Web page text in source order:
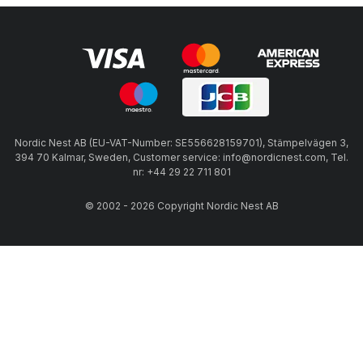
Nordic Nest AB (EU-VAT-Number: SE556628159701), Stämpelvägen 3,
394 70 Kalmar, Sweden, Customer service: info@nordicnest.com, Tel.
nr: +44 29 22 711 801
© 2002 - 2026 Copyright Nordic Nest AB